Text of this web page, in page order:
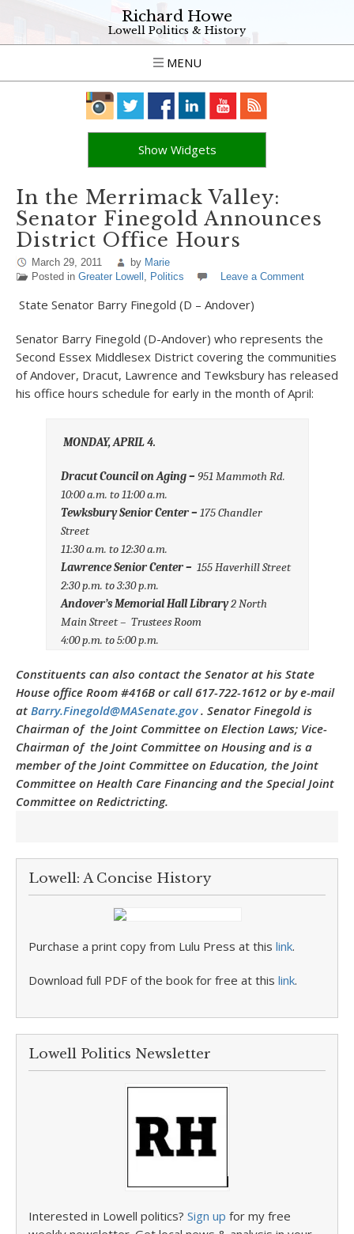
Richard Howe
Lowell Politics & History
MENU
Show Widgets
In the Merrimack Valley:
Senator Finegold Announces
District Office Hours
March 29, 2011 by Marie
Posted in Greater Lowell , Politics Leave a Comment
State Senator Barry Finegold (D – Andover)
Senator Barry Finegold (D-Andover) who represents the
Second Essex Middlesex District covering the communities
of Andover, Dracut, Lawrence and Tewksbury has released
his office hours schedule for early in the month of April:
MONDAY, APRIL 4.
Dracut Council on Aging –951 Mammoth Rd.
10:00 a.m. to 11:00 a.m.
Tewksbury Senior Center – 175 Chandler
Street
11:30 a.m. to 12:30 a.m.
Lawrence Senior Center – 155 Haverhill Street
2:30 p.m. to 3:30 p.m.
Andover’s Memorial Hall Library2 North
Main Street – Trustees Room
4:00 p.m. to 5:00 p.m.
Constituents can also contact the Senator at his State
House office Room #416B or call 617-722-1612 or by e-mail
at Barry.Finegold@MASenate.gov. Senator Finegold is
Chairman of the Joint Committee on Election Laws; Vice-
Chairman of the Joint Committee on Housing and is a
member of the Joint Committee on Education, the Joint
Committee on Health Care Financing and the Special Joint
Committee on Redictricting.
Lowell: A Concise History
Purchase a print copy from Lulu Press at this link.
Download full PDF of the book for free at this link.
Lowell Politics Newsletter
Interested in Lowell politics? Sign up for my free